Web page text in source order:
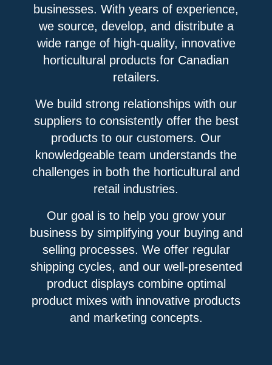
businesses. With years of experience,
we source, develop, and distribute a
wide range of high-quality, innovative
horticultural products for Canadian
retailers.
We build strong relationships with our
suppliers to consistently offer the best
products to our customers. Our
knowledgeable team understands the
challenges in both the horticultural and
retail industries.
Our goal is to help you grow your
business by simplifying your buying and
selling processes. We offer regular
shipping cycles, and our well-presented
product displays combine optimal
product mixes with innovative products
and marketing concepts.